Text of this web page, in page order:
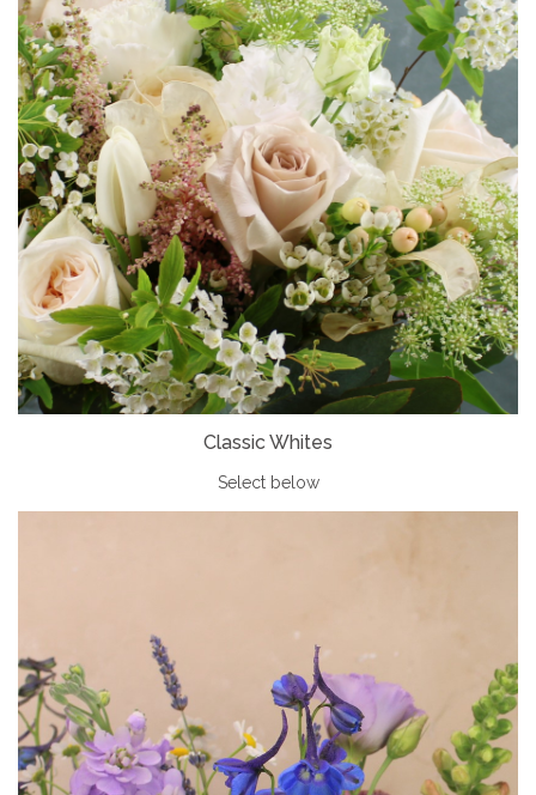
Classic Whites
Select below